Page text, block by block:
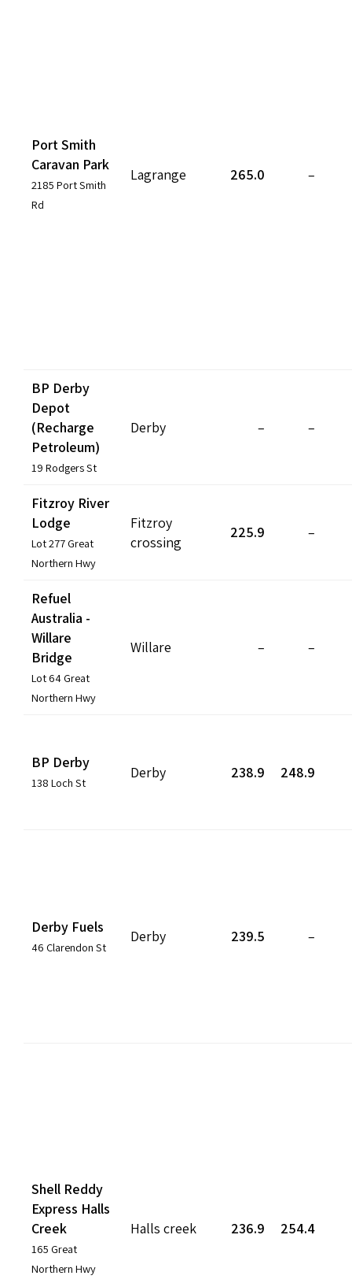
Port Smith
Caravan Park
2185 Port Smith
Rd
Lagrange 265.0 –
BP Derby
Depot
(Recharge
Petroleum)
19 Rodgers St
Derby – –
Fitzroy River
Lodge
Lot 277 Great
Northern Hwy
Fitzroy
crossing
225.9 –
Refuel
Australia -
Willare
Bridge
Lot 64 Great
Northern Hwy
Willare – –
BP Derby
138 Loch St
Derby 238.9 248.9
Derby Fuels
46 Clarendon St
Derby 239.5 –
Shell Reddy
Express Halls
Creek
165 Great
Northern Hwy
Halls creek 236.9 254.4